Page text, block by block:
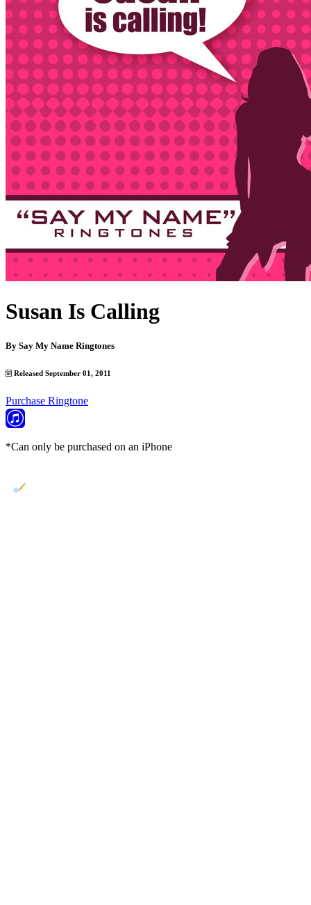
Susan Is Calling
By Say My Name Ringtones
Released September 01, 2011
Purchase Ringtone
*Can only be purchased on an iPhone